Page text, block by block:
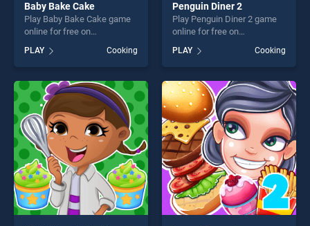
Baby Bake Cake
Play Baby Bake Cake game
online for free on
Cake stands out as one of
our top skill games, offering
endless entertainment, is
perfect for players seeking
fun and challenge....
PLAY Cooking
Penguin Diner 2
Play Penguin Diner 2 game
online for free on
BradGames. Penguin Diner 2
stands out as one of our top
skill games, offering endless
entertainment, is perfect for
players seeking fun and
challenge....
PLAY Cooking